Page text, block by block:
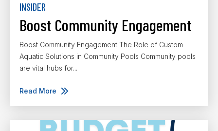
INSIDER
Boost Community Engagement
Boost Community Engagement The Role of Custom
Aquatic Solutions in Community Pools Community pools
are vital hubs for...
Read More